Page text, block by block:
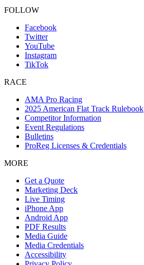
FOLLOW
Facebook
Twitter
YouTube
Instagram
TikTok
RACE
AMA Pro Racing
2025 American Flat Track Rulebook
Competitor Information
Event Regulations
Bulletins
ProReg Licenses & Credentials
MORE
Get a Quote
Marketing Deck
Live Timing
iPhone App
Android App
PDF Results
Media Guide
Media Credentials
Accessibility